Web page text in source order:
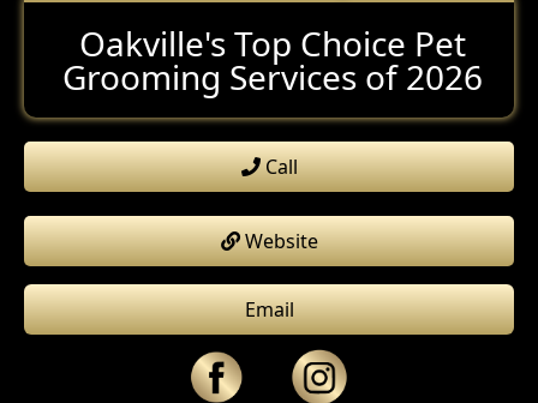
Oakville's Top Choice Pet
Grooming Services of 2026
Call
Website
Email